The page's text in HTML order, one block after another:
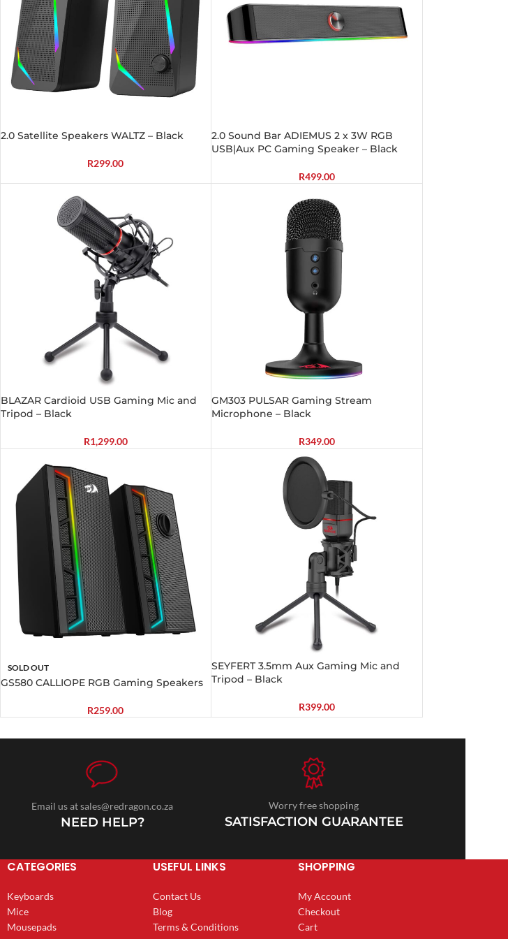
2.0 Satellite Speakers WALTZ – Black
R299.00
2.0 Sound Bar ADIEMUS 2 x 3W RGB
USB|Aux PC Gaming Speaker – Black
R499.00
BLAZAR Cardioid USB Gaming Mic and
Tripod – Black
R1,299.00
GM303 PULSAR Gaming Stream
Microphone – Black
R349.00
SOLD OUT
GS580 CALLIOPE RGB Gaming Speakers
R259.00
SEYFERT 3.5mm Aux Gaming Mic and
Tripod – Black
R399.00
Email us at sales@redragon.co.za
NEED HELP?
Worry free shopping
SATISFACTION GUARANTEE
CATEGORIES
Keyboards
Mice
Mousepads
USEFUL LINKS
Contact Us
Blog
Terms & Conditions
SHOPPING
My Account
Checkout
Cart